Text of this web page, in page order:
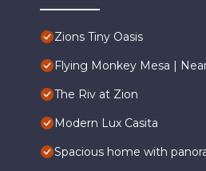
Zions Tiny Oasis
Flying Monkey Mesa |
The Riv at Zion
Modern Lux Casita
Spacious home with